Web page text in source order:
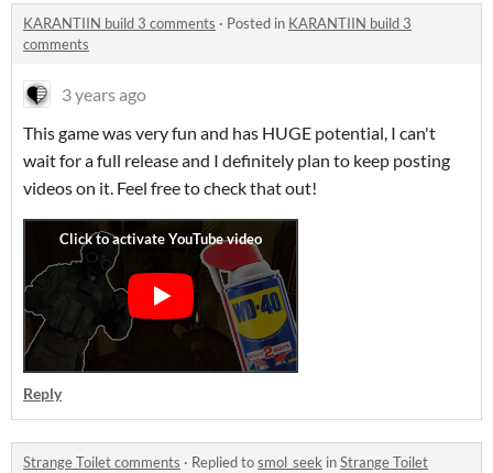
KARANTIIN build 3 comments · Posted in KARANTIIN build 3
comments
3 years ago
This game was very fun and has HUGE potential, I can't
wait for a full release and I definitely plan to keep posting
videos on it. Feel free to check that out!
Reply
Strange Toilet comments · Replied tosmol_seek inStrange Toilet